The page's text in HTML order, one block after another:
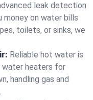
leak detection
money on water bills
toilets, or sinks, we
Reliable hot water is
water heaters for
handling gas and